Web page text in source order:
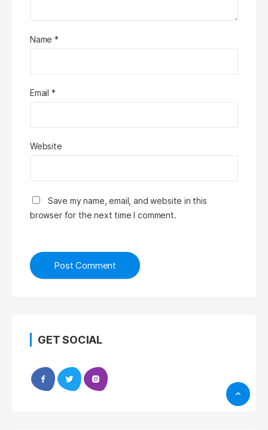
Name*
Email *
Website
Save my name, email, and website in this
browser for the next time I comment.
GET SOCIAL